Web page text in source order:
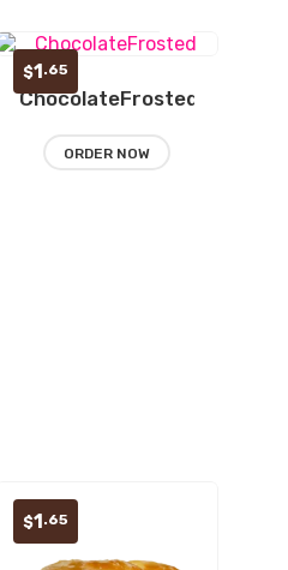
Add
ChocolateFrosted
$1.65
ORDER NOW
$1 .65